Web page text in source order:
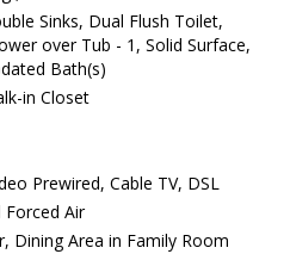
Sinks, Dual Flush Toilet,
over Tub - 1, Solid Surface,
Bath(s)
in Closet
Prewired, Cable TV, DSL
Forced Air
Dining Area in Family Room